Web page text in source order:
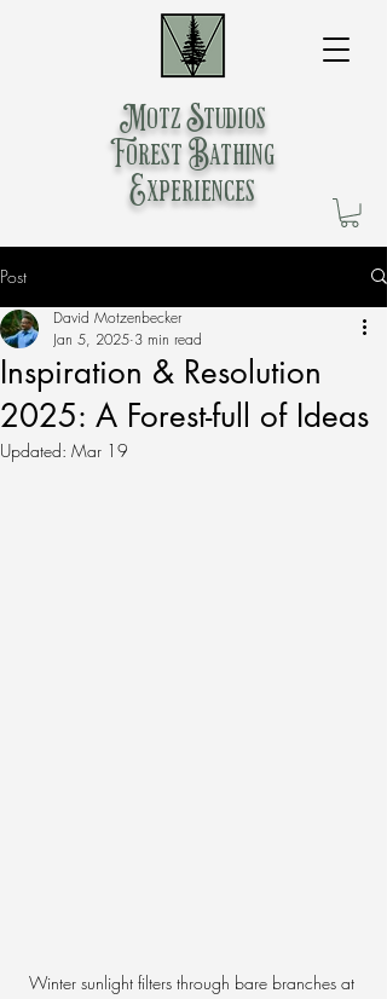
Motz Studios
Forest Bathing
Experiences
Post
Inspiration & Resolution
2025: A Forest-full of Ideas
David Motzenbecker
Jan 5, 2025 3 min read
Updated: Mar 19
Winter sunlight filters through bare branches at